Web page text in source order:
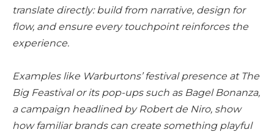
translate directly: build from narrative, design for
flow, and ensure every touchpoint reinforces the
experience.
Examples like Warburtons’ festival presence at The
Big Feastival or its pop-ups such as Bagel Bonanza,
a campaign headlined by Robert de Niro, show
how familiar brands can create something playful